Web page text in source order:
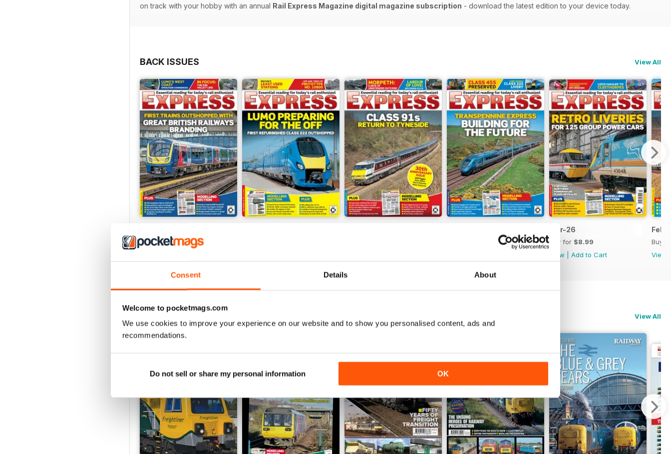
Consent Details About
Welcome to pocketmags.com
We use cookies to improve your experience on our website and to show you personalised content, ads and
recommendations.
Do not sell or share my personal information OK
on track with your hobby with an annual Rail Express Magazine digital magazine subscription - download the latest edition to your device today.
BACK ISSUES View All
Buy for$8.99
Mar-26
Buy for $8.99
View
Add to Cart
Feb-
Buy
View
View All